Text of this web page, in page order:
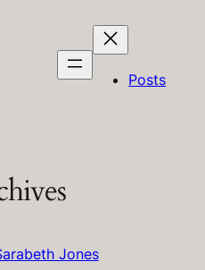
Posts
Jones